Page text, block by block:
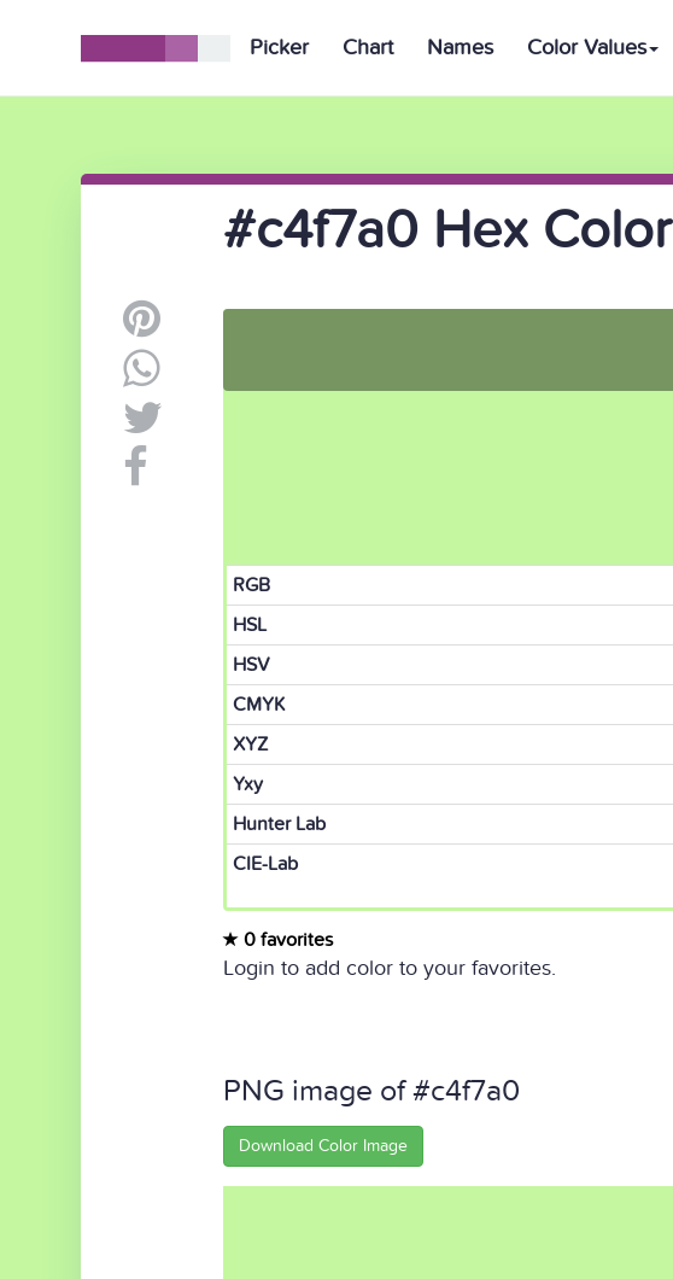
Picker Chart Names Color Values
#c4f7a0 Hex Color
RGB
HSL
HSV
CMYK
XYZ
Yxy
Hunter Lab
CIE-Lab
0 favorites
Login to add color to your favorites.
PNG image of #c4f7a0
Download Color Image